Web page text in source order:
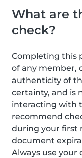
What are
check?
Completing this
of any member,
authenticity of
certainty, and is
interacting with
recommend
during your first
document
Always use